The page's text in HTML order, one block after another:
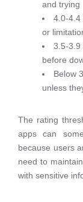
and trying
4.0-4.4
or
3.5-3.9
before
Below
unless
The rating
apps can
because users
need to
with sensitive